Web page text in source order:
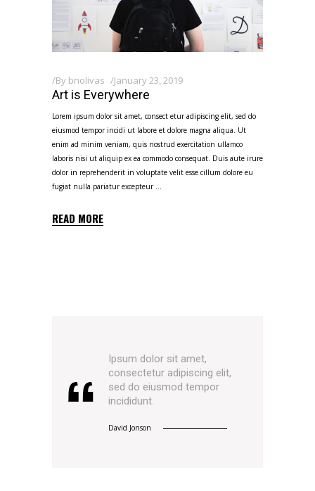
By bnolivas January 23, 2019
Art is Everywhere
Lorem ipsum dolor sit amet, consect etur adipiscing elit, sed do
eiusmod tempor incidi ut labore et dolore magna aliqua. Ut
enim ad minim veniam, quis nostrud exercitation ullamco
laboris nisi ut aliquip ex ea commodo consequat. Duis aute irure
dolor in reprehenderit in voluptate velit esse cillum dolore eu
fugiat nulla pariatur excepteur
READ MORE
Ipsum dolor sit amet,
consectetur adipiscing elit,
sed do eiusmod tempor
incididunt.
David Jonson